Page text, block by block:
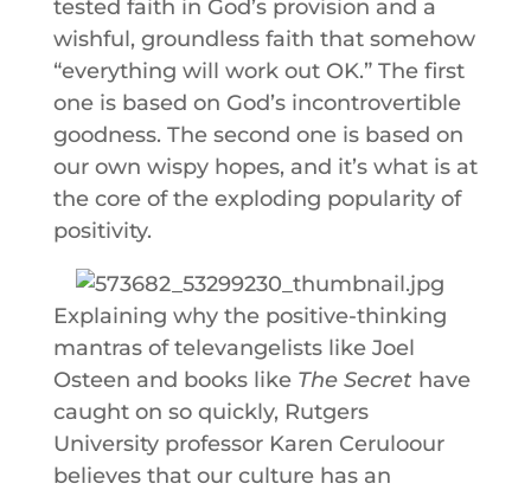
tested faith in God’s provision and a
wishful, groundless faith that somehow
“everything will work out OK.” The first
one is based on God’s incontrovertible
goodness. The second one is based on
our own wispy hopes, and it’s what is at
the core of the exploding popularity of
positivity.
Explaining why the positive-thinking
mantras of televangelists like Joel
Osteen and books like The Secret have
caught on so quickly, Rutgers
University professor Karen Ceruloour
believes that our culture has an